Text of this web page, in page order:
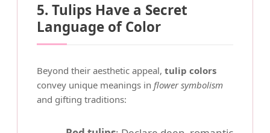
5. Tulips Have a Secret
Language of Color
Beyond their aesthetic appeal, tulip colors
convey unique meanings in flower symbolism
and gifting traditions: